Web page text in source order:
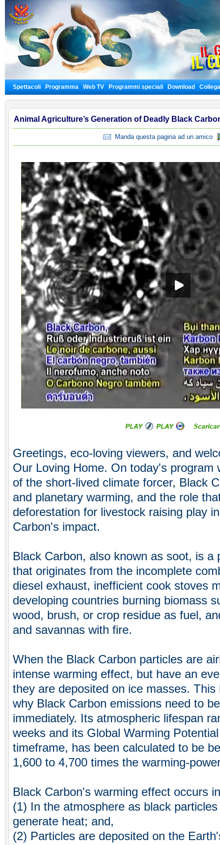
Spettacoli Programma Web TV Programmi speciali Download
Animal Agriculture’s Generation of Deadly Black
Manda questa pagina ad un amico
Greetings, eco-loving viewers, and
Our Loving Home. On today's program
of the short-lived climate forcer, Black
and planetary warming, and the role
deforestation for livestock raising play
Carbon's impact.
Black Carbon, also known as soot, is a
that originates from the incomplete
diesel exhaust, inefficient cook stoves
developing countries burning biomass
wood, brush, or crop residue as fuel,
and savannas with fire.
When the Black Carbon particles are
intense warming effect, but have an
they are deposited on ice masses.
why Black Carbon emissions need to
immediately. Its atmospheric lifespan
weeks and its Global Warming
timeframe, has been calculated to be
1,600 to 4,700 times the warming-
Black Carbon's warming effect occurs
(1) In the atmosphere as black
generate heat; and,
(2) Particles are deposited on the